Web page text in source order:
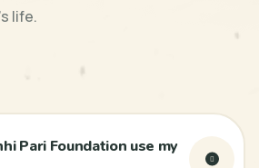
life.
Pari Foundation use my